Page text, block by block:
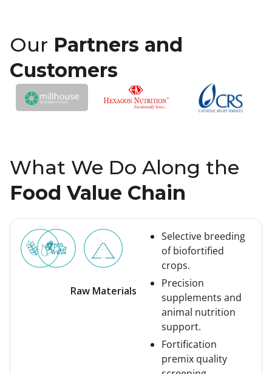
Our Partners and
Customers
What We Do Along the
Food Value Chain
Raw Materials
Selective breeding
of biofortified
crops.
Precision
supplements and
animal nutrition
support.
Fortification
premix quality